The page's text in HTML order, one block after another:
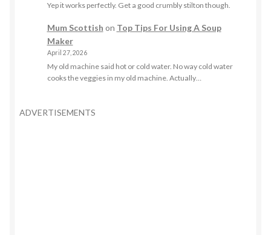
Yep it works perfectly. Get a good crumbly stilton though.
Mum Scottish on Top Tips For Using A Soup
Maker
April 27, 2026
My old machine said hot or cold water. No way cold water
cooks the veggies in my old machine. Actually…
ADVERTISEMENTS